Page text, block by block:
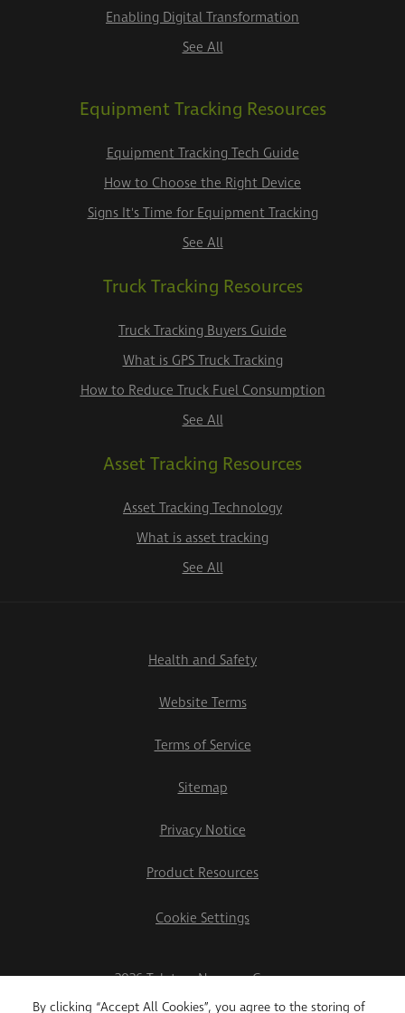
By clicking “Accept All Cookies”, you agree to the storing of
Enabling Digital Transformation
See All
Equipment Tracking Resources
Equipment Tracking Tech Guide
How to Choose the Right Device
Signs It's Time for Equipment Tracking
See All
Truck Tracking Resources
Truck Tracking Buyers Guide
What is GPS Truck Tracking
How to Reduce Truck Fuel Consumption
See All
Asset Tracking Resources
Asset Tracking Technology
What is asset tracking
See All
Health and Safety
Website Terms
Terms of Service
Sitemap
Privacy Notice
Product Resources
Cookie Settings
2026 Teletrac Navman Group